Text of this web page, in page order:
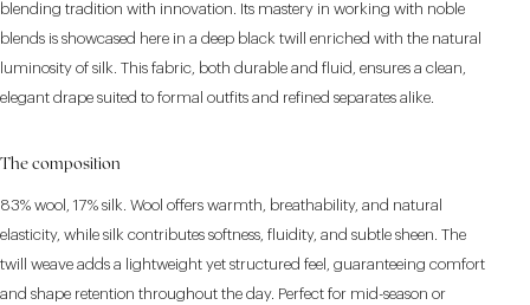
blending tradition with innovation. Its mastery in working with noble
blends is showcased here in a deep black twill enriched with the natural
luminosity of silk. This fabric, both durable and fluid, ensures a clean,
elegant drape suited to formal outfits and refined separates alike.
The composition
83% wool, 17% silk. Wool offers warmth, breathability, and natural
elasticity, while silk contributes softness, fluidity, and subtle sheen. The
twill weave adds a lightweight yet structured feel, guaranteeing comfort
and shape retention throughout the day. Perfect for mid-season or